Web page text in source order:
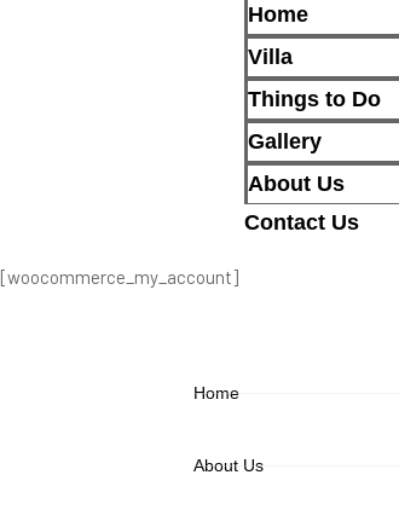
Home
Villa
Things to Do
Gallery
About Us
Contact Us
[woocommerce_my_account]
Home
About Us